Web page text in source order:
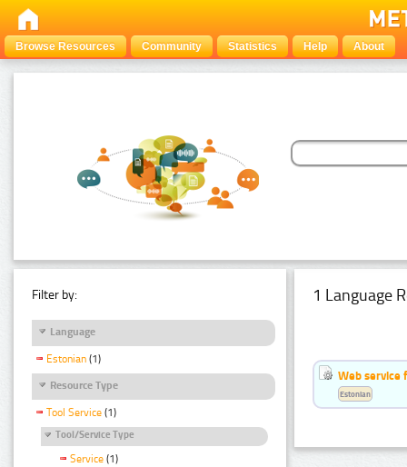
Browse Resources Community Statistics Help About
Filter by:
Language
Estonian (1)
Resource Type
Tool Service (1)
Tool/Service Type
Service (1)
1 Language
Web service
Estonian